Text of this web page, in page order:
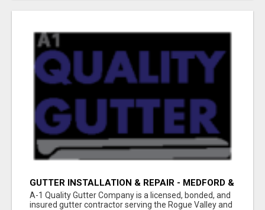
GUTTER INSTALLATION & REPAIR - MEDFORD &
SOUTHERN OREGON
A-1 Quality Gutter Company is a licensed, bonded, and
insured gutter contractor serving the Rogue Valley and